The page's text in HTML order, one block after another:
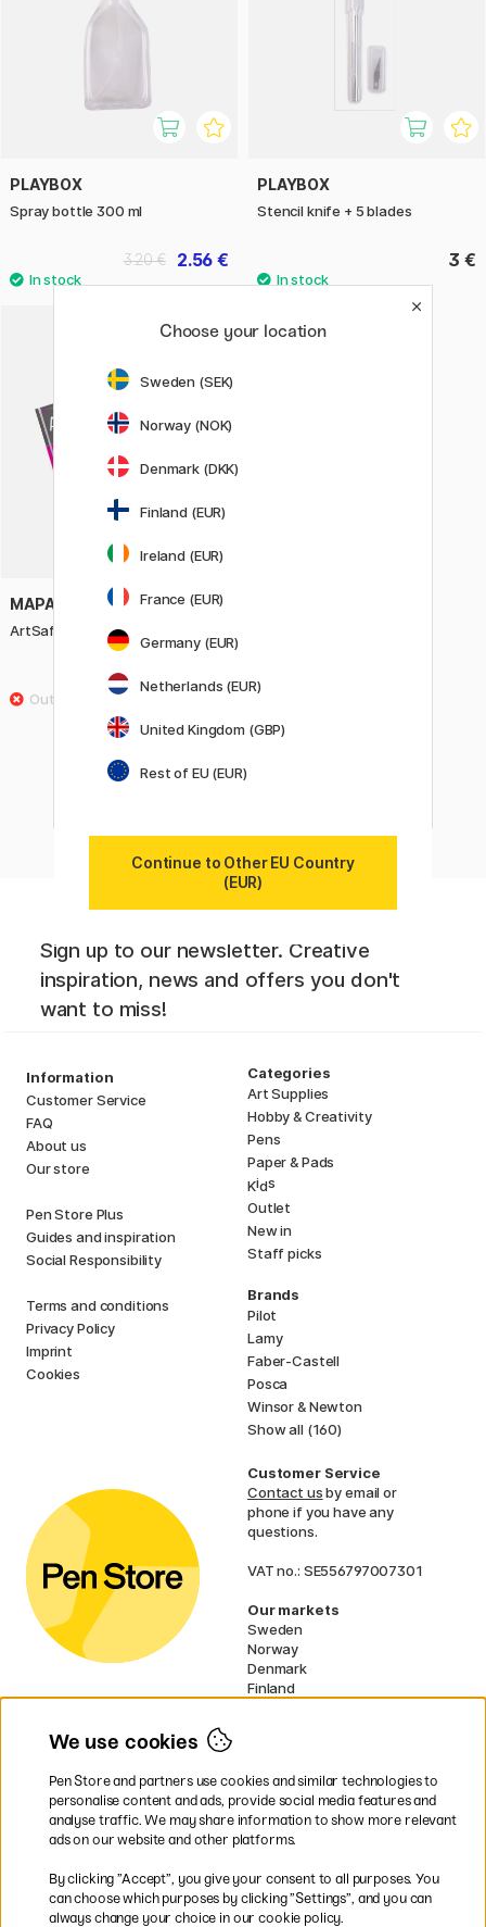
PLAYBOX
Spray bottle 300 ml
2.56 €
3.20 €
PLAYBOX
Stencil knife + 5 blades
3 €
MAPAC
ArtSafe Presenter A3
15.50 €
«Previous 1 .. 2 3 4 5 6
Sign up to our newsletter. Creative
inspiration, news and offers you don't
want to miss!
Information
Customer Service
FAQ
About us
Our store
Pen Store Plus
Guides and inspiration
Social Responsibility
Terms and conditions
Privacy Policy
Imprint
Cookies
Categories
Art Supplies
Hobby & Creativity
Pens
Paper & Pads
Kids
Outlet
New in
Staff picks
Brands
Pilot
Lamy
Faber-Castell
Posca
Winsor & Newton
Show all (160)
Customer Service
Contact usby email or
phone if you have any
questions.
VAT no.: SE556797007301
Our markets
Sweden
Norway
Denmark
Finland
UK
* Specificdelivery termsapply to
bulky products.
Easy payments by Card or PayPal
Choose your location
Sweden (SEK)
Norway (NOK)
Denmark (DKK)
Finland (EUR)
Ireland (EUR)
France (EUR)
Germany (EUR)
Netherlands (EUR)
United Kingdom (GBP)
Rest of EU (EUR)
Continue to Other EU Country
(EUR)
We use cookies
Pen Store and partners use cookies and similar technologies to
personalise content and ads, provide social media features and
analyse traffic. We may share information to show more relevant
ads on our website and other platforms.
By clicking ”Accept”, you give your consent to all purposes. You
can choose which purposes by clicking ”Settings”, and you can
always change your choice in our cookie policy.